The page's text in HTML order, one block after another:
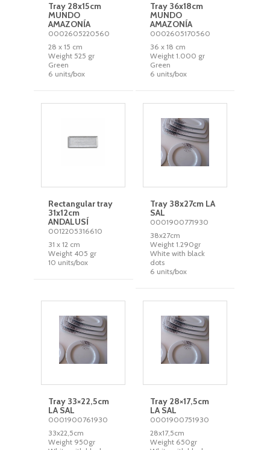
Tray 28x15cm
MUNDO
AMAZONÍA
0002605220560
28 x 15 cm
Weight 525 gr
Green
6 units/box
Tray 36x18cm
MUNDO
AMAZONÍA
0002605170560
36 x 18 cm
Weight 1.000 gr
Green
6 units/box
Rectangular tray
31x12cm
ANDALUSÍ
0012205316610
31 x 12 cm
Weight 405 gr
10 units/box
Tray 38x27cm LA
SAL
0001900771930
38x27cm
Weight 1.290gr
White with black
dots
6 units/box
Tray 33×22,5cm
LA SAL
0001900761930
33x22,5cm
Weight 950gr
Tray 28×17,5cm
LA SAL
0001900751930
28x17,5cm
Weight 650gr